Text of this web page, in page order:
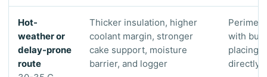
Hot-
weather or
delay-prone
route
Thicker insulation, higher
coolant margin, stronger
cake support, moisture
barrier, and logger
with
placing
directly